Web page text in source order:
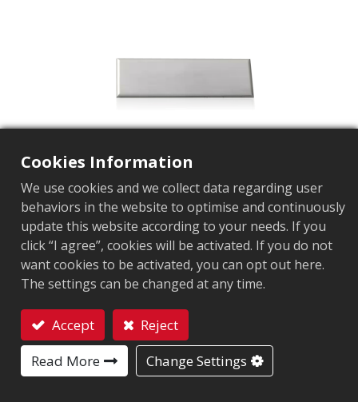
AZ-V9
Market segment Retail
Application Area
Brand Protection Tag
Microwave Safety
Antenna Sizes in mm
70x14
User Memory 0 bits
EPC Memory 96 bits
Cookies Information
We use cookies and we collect data regarding user
behaviors in the website to optimise and continuously
update this website according to your needs. If you
click “I agree”, cookies will be activated. If you do not
want cookies to be activated, you can opt out here.
The settings can be changed at any time.
Accept
Reject
Read More
Change Settings